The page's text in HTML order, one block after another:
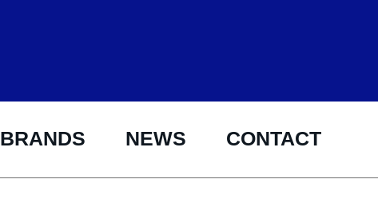
BRANDS NEWS CONTACT